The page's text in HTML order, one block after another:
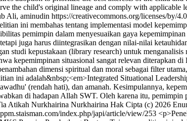
the child's original lineage and comply with applicable
aminudin https://creativecommons.org/licenses/by/4.0
ini membahas tentang implementasi model
pemimpin dalam menyesuaikan gaya
juga harus diintegrasikan dengan nilai-nilai
studi kepustakaan (library research) untuk
kepemimpinan situasional sangat relevan diterapkan
dimensi spiritual dan moral sebagai filter
ini adalah&nbsp;<em>Integrated Situational
(rendah hati), dan amanah. Kesimpulannya,
di hadapan Allah SWT. Oleh karena itu,
Atikah Nurkhairina Nurkhairina Hak Cipta (c) 2026
index.php/japi/article/view/253